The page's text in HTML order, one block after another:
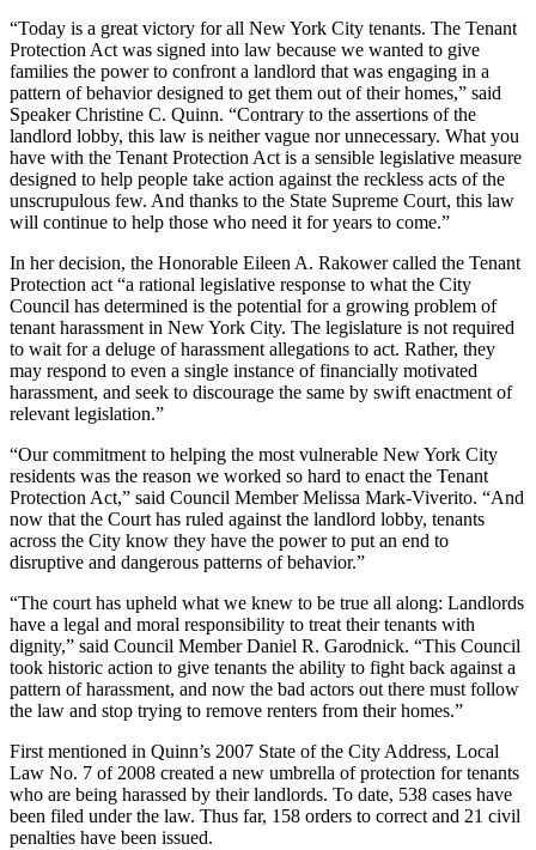
“Today is a great victory for all New York City tenants. The Tenant
Protection Act was signed into law because we wanted to give
families the power to confront a landlord that was engaging in a
pattern of behavior designed to get them out of their homes,” said
Speaker Christine C. Quinn. “Contrary to the assertions of the
landlord lobby, this law is neither vague nor unnecessary. What you
have with the Tenant Protection Act is a sensible legislative measure
designed to help people take action against the reckless acts of the
unscrupulous few. And thanks to the State Supreme Court, this law
will continue to help those who need it for years to come.”
In her decision, the Honorable Eileen A. Rakower called the Tenant
Protection act “a rational legislative response to what the City
Council has determined is the potential for a growing problem of
tenant harassment in New York City. The legislature is not required
to wait for a deluge of harassment allegations to act. Rather, they
may respond to even a single instance of financially motivated
harassment, and seek to discourage the same by swift enactment of
relevant legislation.”
“Our commitment to helping the most vulnerable New York City
residents was the reason we worked so hard to enact the Tenant
Protection Act,” said Council Member Melissa Mark-Viverito. “And
now that the Court has ruled against the landlord lobby, tenants
across the City know they have the power to put an end to
disruptive and dangerous patterns of behavior.”
“The court has upheld what we knew to be true all along: Landlords
have a legal and moral responsibility to treat their tenants with
dignity,” said Council Member Daniel R. Garodnick. “This Council
took historic action to give tenants the ability to fight back against a
pattern of harassment, and now the bad actors out there must follow
the law and stop trying to remove renters from their homes.”
First mentioned in Quinn’s 2007 State of the City Address, Local
Law No. 7 of 2008 created a new umbrella of protection for tenants
who are being harassed by their landlords. To date, 538 cases have
been filed under the law. Thus far, 158 orders to correct and 21 civil
penalties have been issued.